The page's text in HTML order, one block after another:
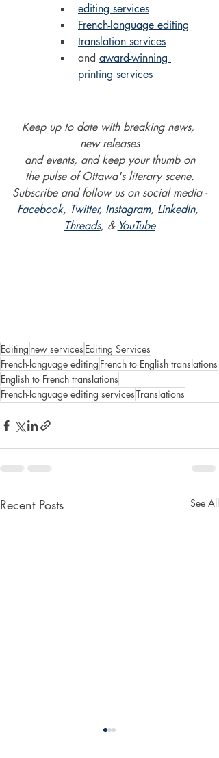
editing services
French-language editing
translation services
and award-winning
printing services
Keep up to date with breaking news,
new releases
and events, and keep your thumb on
the pulse of Ottawa's literary scene.
Subscribe and follow us on social media -
Facebook, Twitter, Instagram, LinkedIn,
Threads, & YouTube
Editing new services Editing Services
French-language editing French to English translations
English to French translations
French-language editing servicesTranslations
Recent Posts See All